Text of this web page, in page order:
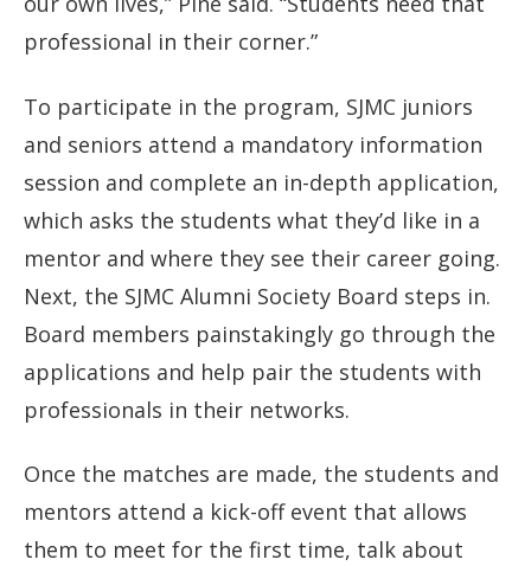
professional in their corner.”
To participate in the program, SJMC juniors
and seniors attend a mandatory information
session and complete an in-depth application,
which asks the students what they’d like in a
mentor and where they see their career going.
Next, the SJMC Alumni Society Board steps in.
Board members painstakingly go through the
applications and help pair the students with
professionals in their networks.
Once the matches are made, the students and
mentors attend a kick-off event that allows
them to meet for the first time, talk about